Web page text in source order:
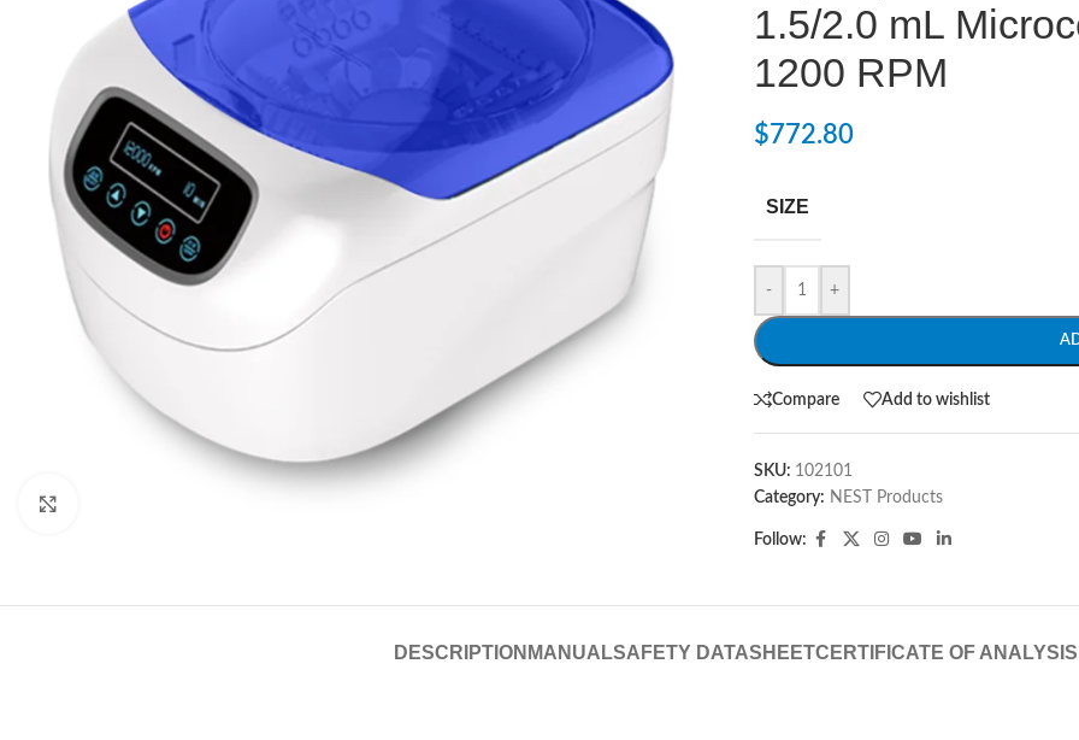
1.5/2.0 mL
1200 RPM
$772.80
SIZE
- +
Compare Add to wishlist
SKU: 102101
Category: NEST Products
Follow:
DESCRIPTION MANUALSAFETY DATASHEETCERTIFICATE OF ANALYSIS